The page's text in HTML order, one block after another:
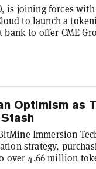
is joining forces
to launch a
to offer CME
will
instruments
Optimism as
Immersion
strategy,
over 4.66 million